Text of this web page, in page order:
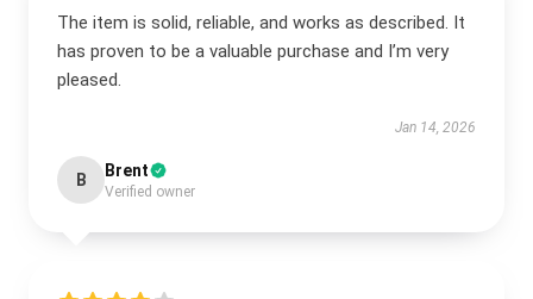
The item is solid, reliable, and works as described. It
has proven to be a valuable purchase and I’m very
pleased.
Jan 14, 2026
B Brent
Verified owner